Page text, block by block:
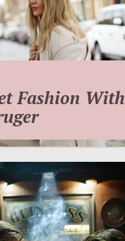
Fashion With